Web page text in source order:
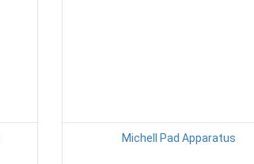
Michell Pad Apparatus